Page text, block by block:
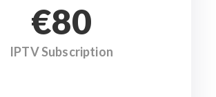
€80
IPTV Subscription